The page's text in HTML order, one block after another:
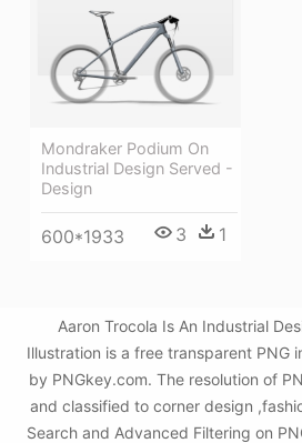
Mondraker Podium On
Industrial Design Served -
Design
600*1933 3 1
Aaron Trocola Is An Industrial
Illustration is a free transparent PNG
by PNGkey.com. The resolution of
and classified to corner design
Search and Advanced Filtering on